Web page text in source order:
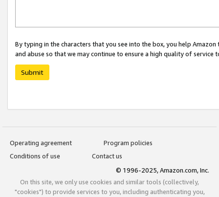
By typing in the characters that you see into the box, you help
and abuse so that we may continue to ensure a high quality of service
Submit
Operating agreement
Program policies
Conditions of use
Contact us
© 1996-2025, Amazon.com, Inc.
On this site, we only use cookies and similar tools (collectively,
"cookies") to provide services to you, including authenticating you,